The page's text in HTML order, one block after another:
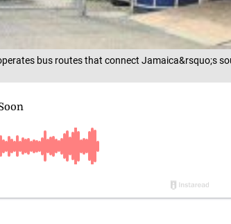
bus routes that connect Jamaica&rsquo;s